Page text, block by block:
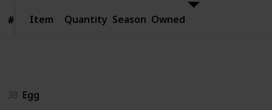
# Item
# Item Quantity Season Owned
38 Egg